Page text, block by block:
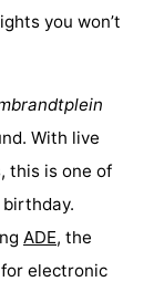
you won’t
With live
this is one of
ADE, the
electronic